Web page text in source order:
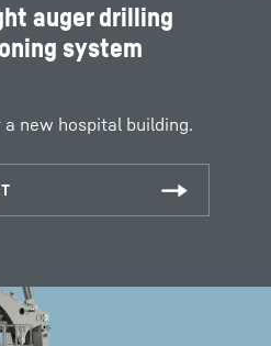
auger drilling
system
new hospital building.